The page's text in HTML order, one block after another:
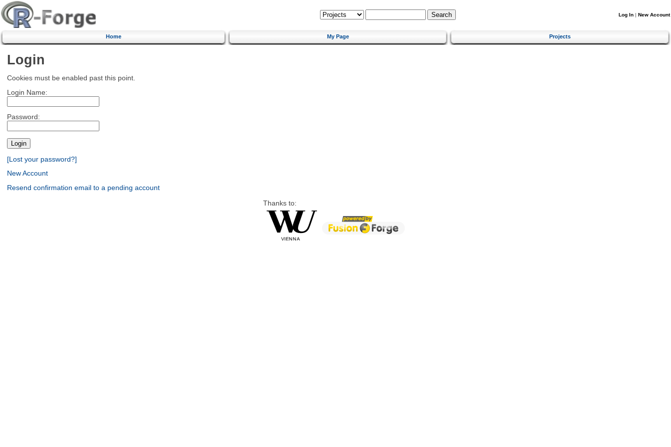
Log In | New Account
Home My Page Projects
Login
Cookies must be enabled past this point.
Login Name:
Password:
[Lost your password?]
New Account
Resend confirmation email to a pending account
Thanks to: